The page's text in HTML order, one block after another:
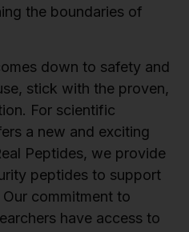
the boundaries of
down to safety and
stick with the proven,
For scientific
a new and exciting
Peptides, we provide
peptides to support
commitment to
have access to